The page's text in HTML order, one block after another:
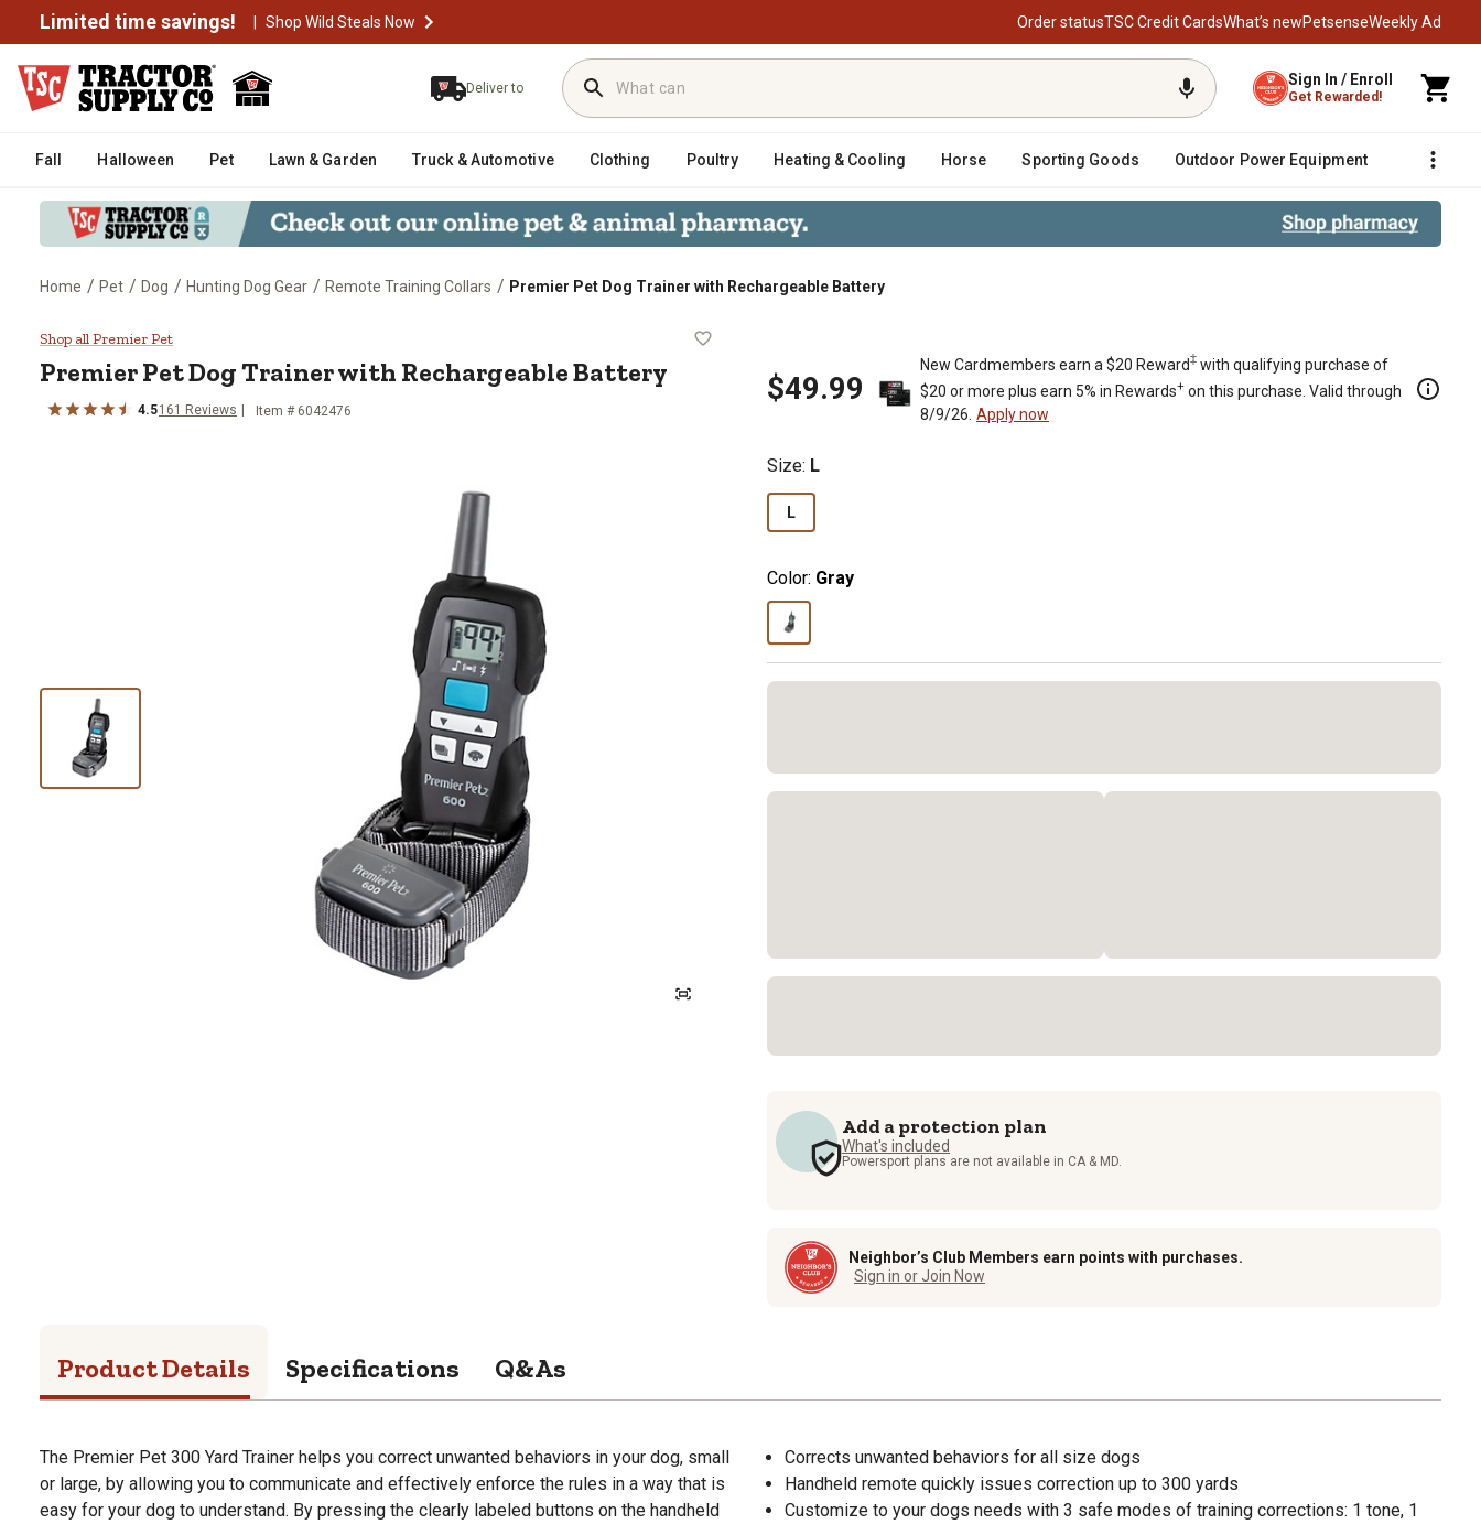
Limited time savings! | Shop Wild Steals Now Order statusTSC Credit CardsWhat’s newPetsenseWeekly Ad
Deliver to Sign In / Enroll
Get Rewarded!
Fall Halloween Pet Lawn & Garden Truck & Automotive Clothing Poultry Heating & Cooling Horse Sporting Goods Outdoor Power Equipment Fencing
Home / Pet / Dog / Hunting Dog Gear / Remote Training Collars / Premier Pet Dog Trainer with Rechargeable Battery
Premier Pet Dog Trainer with Rechargeable Battery
Shop all Premier Pet
Premier PetDog Trainer with Rechargeable Battery
4.5161 Reviews Item # 6042476
$49.99
New Cardmembers earn a $20 Reward‡ with qualifying purchase of
$20 or more plus earn 5% in Rewards+ on this purchase. Valid through
8/9/26. Apply now
Size: L
L
Color: Gray
Add a protection plan
What's included
Powersport plans are not available in CA & MD.
Neighbor’s Club Members earn points with purchases.
Sign in or Join Now
Product Details Specifications Q&As
The Premier Pet 300 Yard Trainer helps you correct unwanted behaviors in your dog, small
or large, by allowing you to communicate and effectively enforce the rules in a way that is
easy for your dog to understand. By pressing the clearly labeled buttons on the handheld
Corrects unwanted behaviors for all size dogs
Handheld remote quickly issues correction up to 300 yards
Customize to your dogs needs with 3 safe modes of training corrections: 1 tone, 1